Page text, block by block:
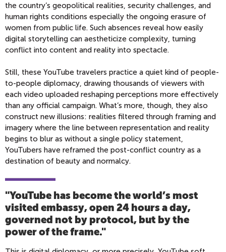
the country’s geopolitical realities, security challenges, and
human rights conditions especially the ongoing erasure of
women from public life. Such absences reveal how easily
digital storytelling can aestheticize complexity, turning
conflict into content and reality into spectacle.
Still, these YouTube travelers practice a quiet kind of people-
to-people diplomacy, drawing thousands of viewers with
each video uploaded reshaping perceptions more effectively
than any official campaign. What’s more, though, they also
construct new illusions: realities filtered through framing and
imagery where the line between representation and reality
begins to blur as without a single policy statement,
YouTubers have reframed the post-conflict country as a
destination of beauty and normalcy.
"YouTube has become the world’s most
visited embassy, open 24 hours a day,
governed not by protocol, but by the
power of the frame."